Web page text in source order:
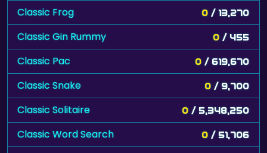
Classic Frog 0 / 13,270
Classic Gin Rummy 0 / 455
Classic Pac 0 / 619,670
Classic Snake 0 / 9,700
Classic Solitaire 0 / 5,348,250
Classic Word Search 0 / 51,706